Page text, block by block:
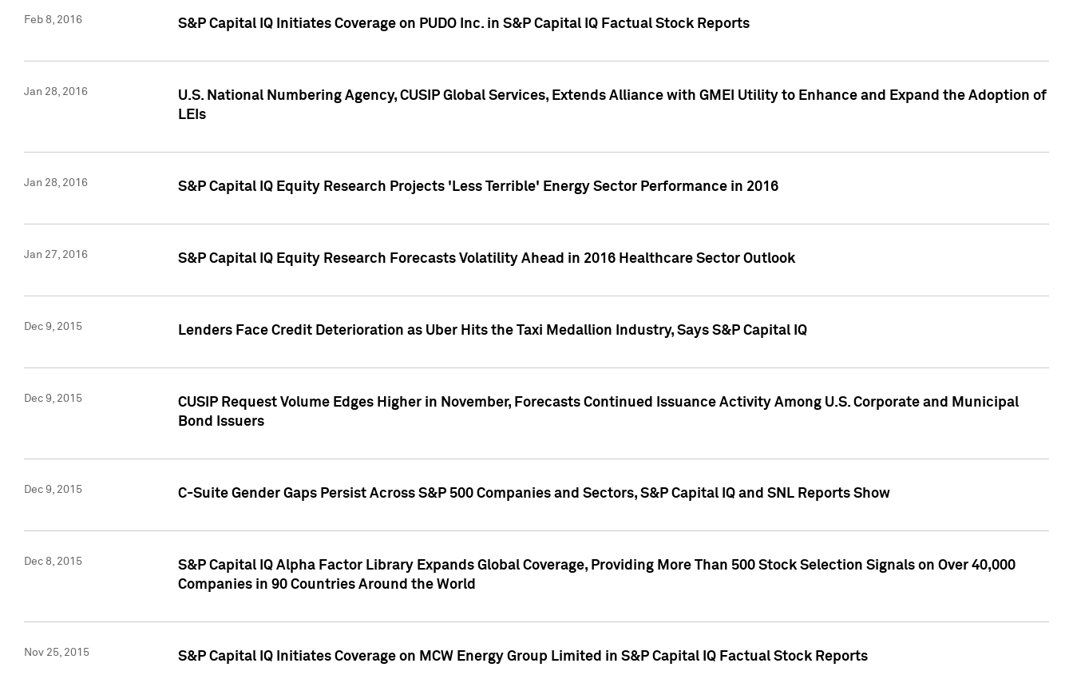
Feb 8, 2016 S&P Capital IQ Initiates Coverage on PUDO Inc. in S&P Capital IQ Factual Stock Reports
Jan 28, 2016
U.S. National Numbering Agency, CUSIP Global Services, Extends Alliance with GMEI Utility to Enhance and Expand the Adoption of
LEIs
Jan 28, 2016 S&P Capital IQ Equity Research Projects 'Less Terrible' Energy Sector Performance in 2016
Jan 27, 2016 S&P Capital IQ Equity Research Forecasts Volatility Ahead in 2016 Healthcare Sector Outlook
Dec 9, 2015 Lenders Face Credit Deterioration as Uber Hits the Taxi Medallion Industry, Says S&P Capital IQ
Dec 9, 2015
CUSIP Request Volume Edges Higher in November, Forecasts Continued Issuance Activity Among U.S. Corporate and Municipal
Bond Issuers
Dec 9, 2015 C-Suite Gender Gaps Persist Across S&P 500 Companies and Sectors, S&P Capital IQ and SNL Reports Show
Dec 8, 2015
S&P Capital IQ Alpha Factor Library Expands Global Coverage, Providing More Than 500 Stock Selection Signals on Over 40,000
Companies in 90 Countries Around the World
Nov 25, 2015 S&P Capital IQ Initiates Coverage on MCW Energy Group Limited in S&P Capital IQ Factual Stock Reports